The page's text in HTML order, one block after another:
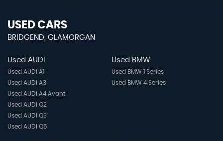
USED CARS
BRIDGEND, GLAMORGAN
Used AUDI
Used AUDI A1
Used AUDI A3
Used AUDI A4 Avant
Used AUDI Q2
Used AUDI Q3
Used AUDI Q5
Used BMW
Used BMW 1 Series
Used BMW 4 Series